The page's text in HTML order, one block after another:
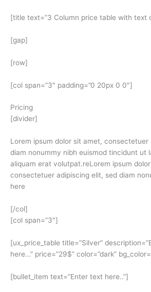
[title text=”3 Column price table with text
[gap]
[row]
[col span=”3″ padding=”0 20px 0 0″]
Pricing
[divider]
Lorem ipsum dolor sit amet, consectetuer
diam nonummy nibh euismod tincidunt ut
aliquam erat volutpat.reLorem ipsum
consectetuer adipiscing elit, sed diam
here
[/col]
[col span=”3″]
[ux_price_table title=”Silver”
here…” price=”29$” color=”dark”
[bullet_item text=”Enter text here..”]